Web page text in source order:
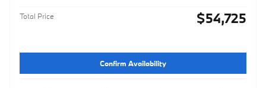
Total Price $54,725
Confirm Availability